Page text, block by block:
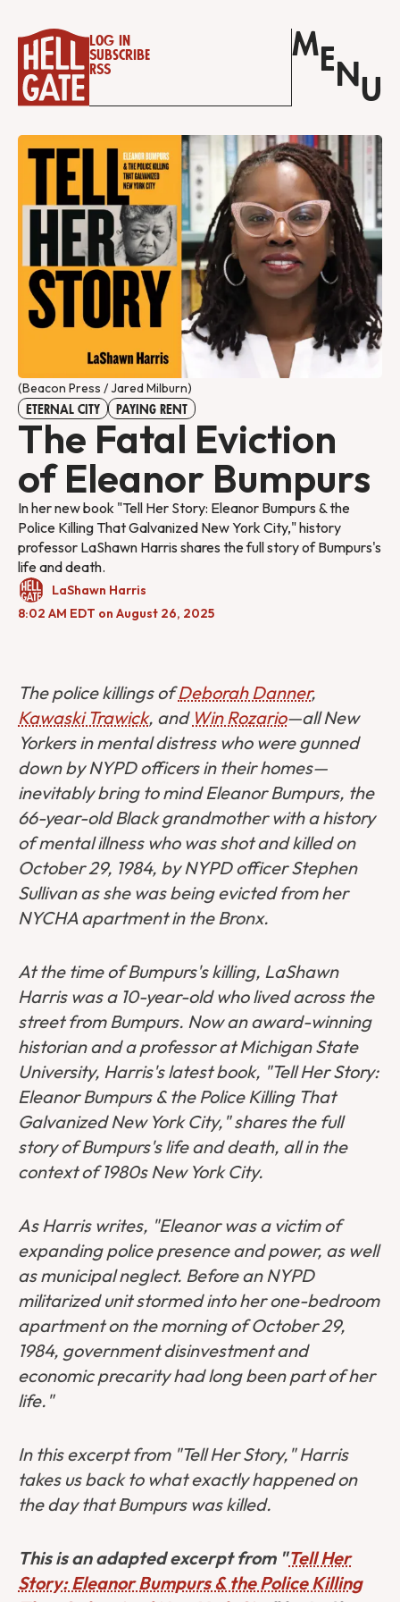
Log in
Subscribe
RSS
M E N U
(Beacon Press / Jared Milburn)
ETERNAL CITY PAYING RENT
The Fatal Eviction
of Eleanor Bumpurs
In her new book "Tell Her Story: Eleanor Bumpurs & the
Police Killing That Galvanized New York City," history
professor LaShawn Harris shares the full story of Bumpurs's
life and death.
LaShawn Harris
8:02 AM EDT on August 26, 2025
The police killings ofDeborah Danner,
Kawaski Trawick, and Win Rozario—all New
Yorkers in mental distress who were gunned
down by NYPD officers in their homes—
inevitably bring to mind Eleanor Bumpurs, the
66-year-old Black grandmother with a history
of mental illness who was shot and killed on
October 29, 1984, by NYPD officer Stephen
Sullivan as she was being evicted from her
NYCHA apartment in the Bronx.
At the time of Bumpurs's killing, LaShawn
Harris was a 10-year-old who lived across the
street from Bumpurs. Now an award-winning
historian and a professor at Michigan State
University, Harris's latest book, "Tell Her Story:
Eleanor Bumpurs & the Police Killing That
Galvanized New York City," shares the full
story of Bumpurs's life and death, all in the
context of 1980s New York City.
As Harris writes, "Eleanor was a victim of
expanding police presence and power, as well
as municipal neglect. Before an NYPD
militarized unit stormed into her one-bedroom
apartment on the morning of October 29,
1984, government disinvestment and
economic precarity had long been part of her
life."
In this excerpt from "Tell Her Story," Harris
takes us back to what exactly happened on
the day that Bumpurs was killed.
This is an adapted excerpt from "Tell Her
Story: Eleanor Bumpurs & the Police Killing